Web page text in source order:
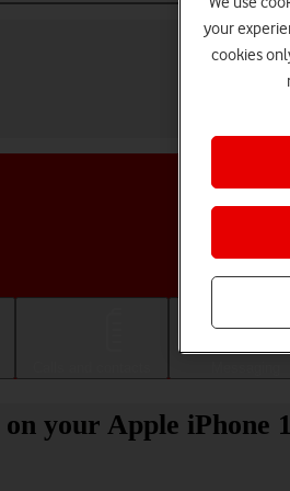
your Apple iPhone
your
cookies